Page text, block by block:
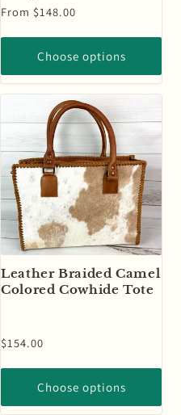
Regular
From $148.00
Choose options
Leather Braided Camel
Colored Cowhide Tote
Regular
$154.00
Choose options